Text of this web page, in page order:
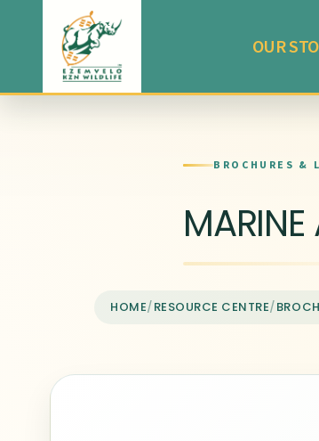
OUR
BROCHURES &
HOME/RESOURCE CENTRE/